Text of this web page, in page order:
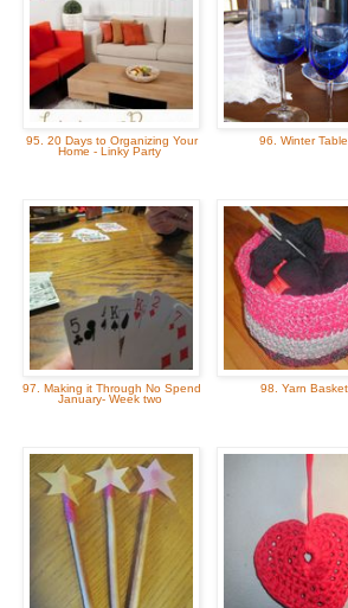
95. 20 Days to Organizing Your
Home - Linky Party
96. Winter Table
97. Making it Through No Spend
January- Week two
98. Yarn Basket